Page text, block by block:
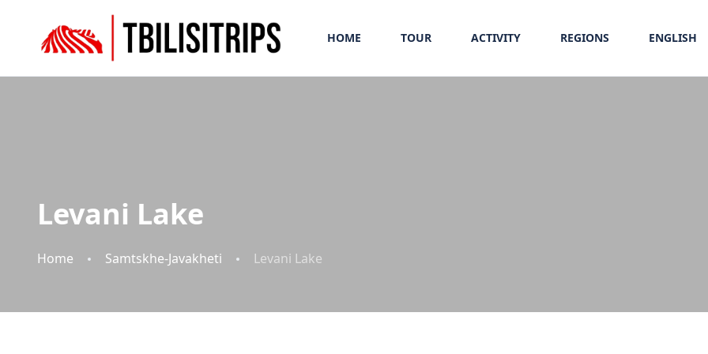
HOME TOUR ACTIVITY REGIONS ENGLISH
Levani Lake
Home Samtskhe-Javakheti Levani Lake